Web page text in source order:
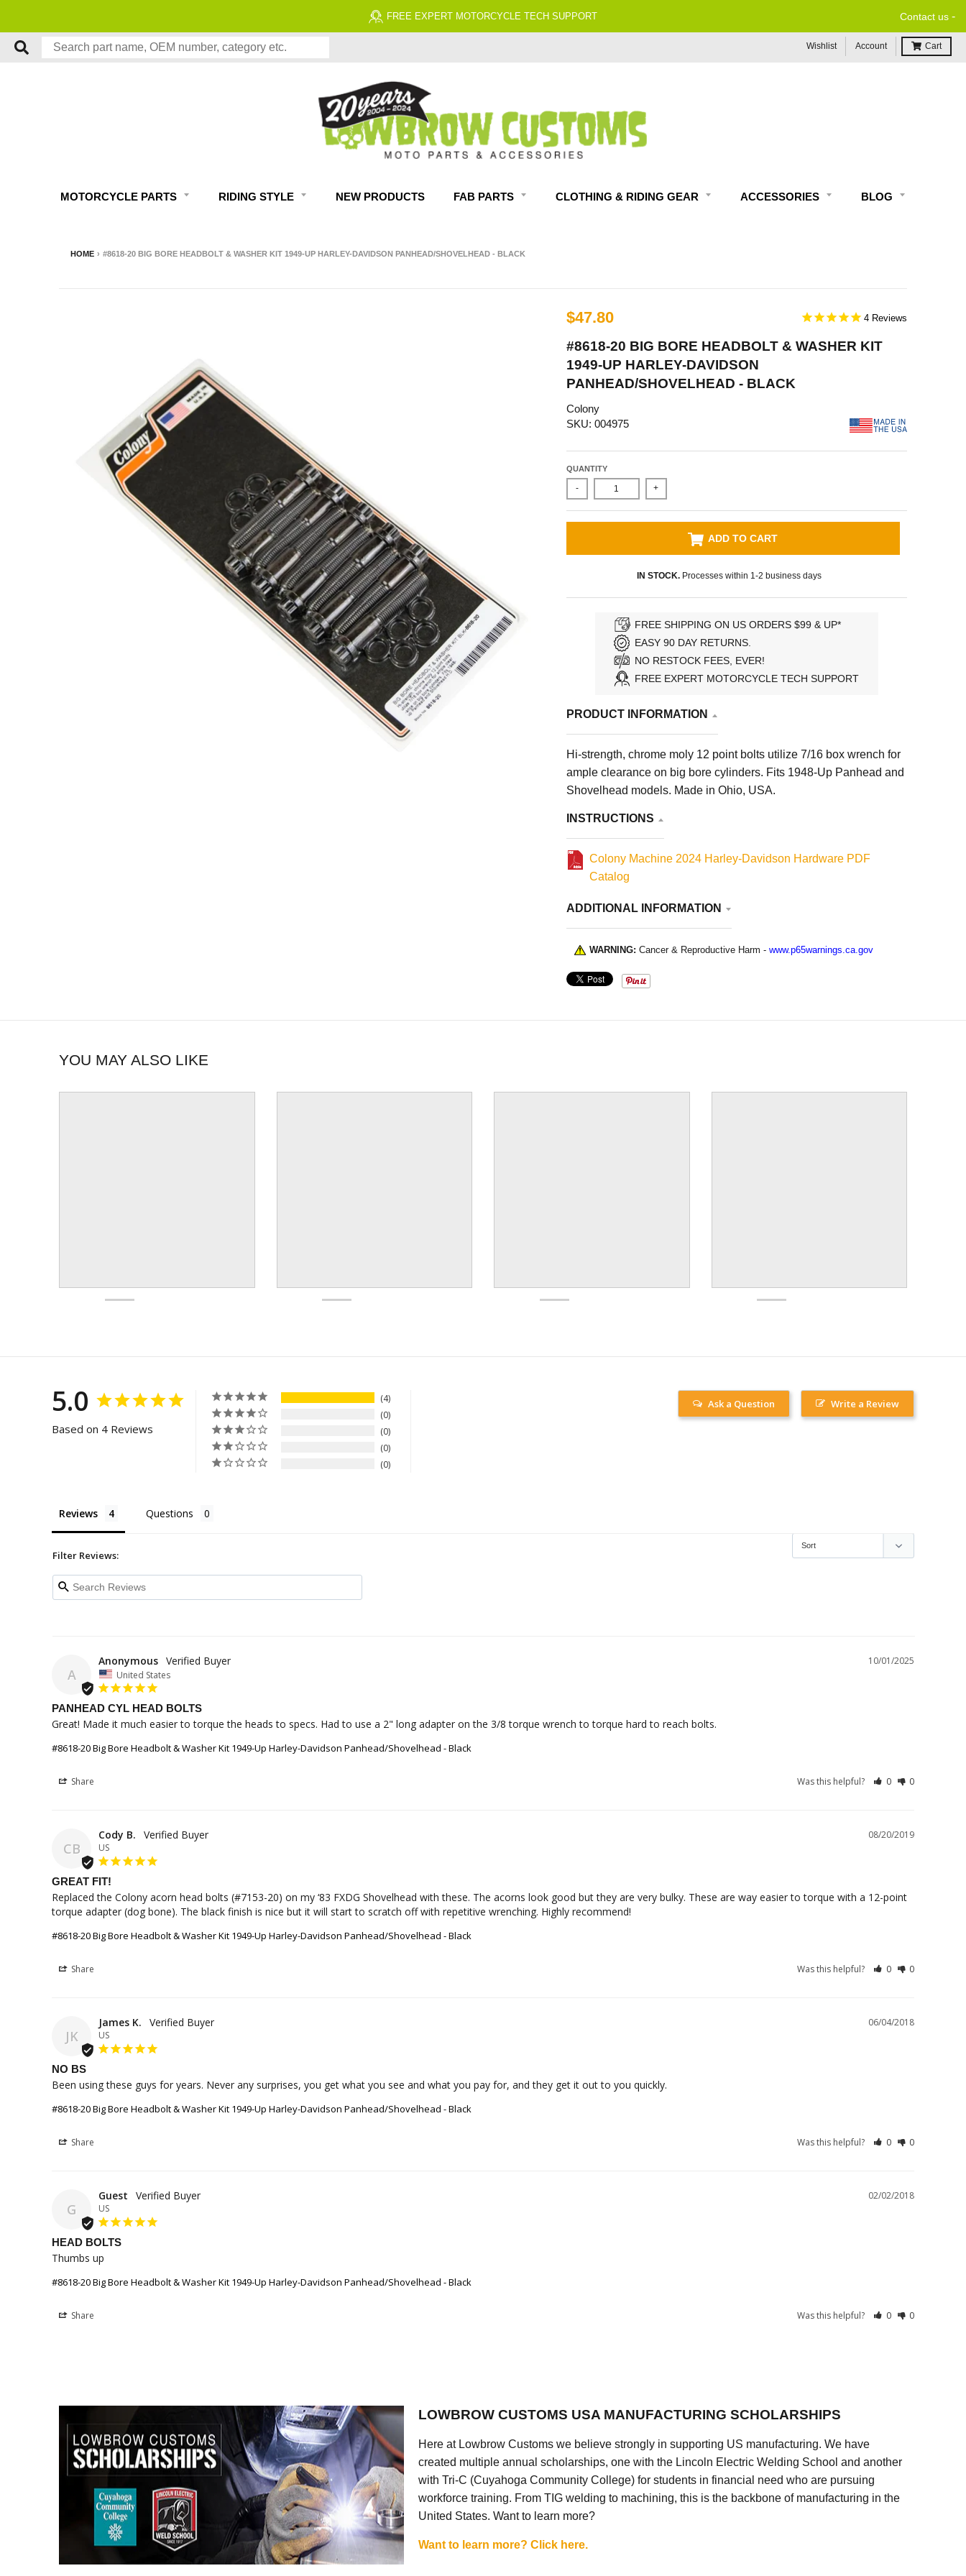
FREE EXPERT MOTORCYCLE TECH SUPPORT Contact us -
Wishlist Account Cart
MOTORCYCLE PARTS RIDING STYLE NEW PRODUCTS FAB PARTS CLOTHING & RIDING GEAR ACCESSORIES BLOG
HOME › #8618-20 BIG BORE HEADBOLT & WASHER KIT 1949-UP HARLEY-DAVIDSON PANHEAD/SHOVELHEAD - BLACK
$47.80 4
#8618-20 BIG BORE HEADBOLT & WASHER KIT
1949-UP HARLEY-DAVIDSON
PANHEAD/SHOVELHEAD - BLACK
Colony
SKU: 004975
QUANTITY
- +
ADD TO CART
IN STOCK. Processes within 1-2 business days
FREE SHIPPING ON US ORDERS $99 & UP*
EASY 90 DAY RETURNS.
NO RESTOCK FEES, EVER!
FREE EXPERT MOTORCYCLE TECH SUPPORT
PRODUCT INFORMATION
Hi-strength, chrome moly 12 point bolts utilize 7/16 box wrench for
ample clearance on big bore cylinders. Fits 1948-Up Panhead and
Shovelhead models. Made in Ohio, USA.
INSTRUCTIONS
Colony Machine 2024 Harley-Davidson Hardware PDF
Catalog
ADDITIONAL INFORMATION
WARNING: Cancer & Reproductive Harm - www.p65warnings.ca.gov
YOU MAY ALSO LIKE
5.0
Based on 4 Reviews
4
0
0
0
0
Write a Review
Ask a Question
Reviews Questions
Filter Reviews:
A
10/01/2025
Anonymous
United States
PANHEAD CYL HEAD BOLTS
Great! Made it much easier to torque the heads to specs. Had to use a 2" long adapter on the 3/8 torque wrench to torque hard to reach bolts.
#8618-20 Big Bore Headbolt & Washer Kit 1949-Up Harley-Davidson Panhead/Shovelhead - Black
Share Was this helpful? 0 0
CB
08/20/2019
Cody B.
US
GREAT FIT!
Replaced the Colony acorn head bolts (#7153-20) on my ‘83 FXDG Shovelhead with these. The acorns look good but they are very bulky. These are way easier to torque with a 12-point
torque adapter (dog bone). The black finish is nice but it will start to scratch off with repetitive wrenching. Highly recommend!
#8618-20 Big Bore Headbolt & Washer Kit 1949-Up Harley-Davidson Panhead/Shovelhead - Black
Share Was this helpful? 0 0
JK
06/04/2018
James K.
US
NO BS
Been using these guys for years. Never any surprises, you get what you see and what you pay for, and they get it out to you quickly.
#8618-20 Big Bore Headbolt & Washer Kit 1949-Up Harley-Davidson Panhead/Shovelhead - Black
Share Was this helpful? 0 0
G
02/02/2018
Guest
US
HEAD BOLTS
Thumbs up
#8618-20 Big Bore Headbolt & Washer Kit 1949-Up Harley-Davidson Panhead/Shovelhead - Black
Share Was this helpful? 0 0
LOWBROW CUSTOMS USA MANUFACTURING SCHOLARSHIPS
Here at Lowbrow Customs we believe strongly in supporting US manufacturing. We have
created multiple annual scholarships, one with the Lincoln Electric Welding School and another
with Tri-C (Cuyahoga Community College) for students in financial need who are pursuing
workforce training. From TIG welding to machining, this is the backbone of manufacturing in the
United States. Want to learn more?
Want to learn more? Click here.